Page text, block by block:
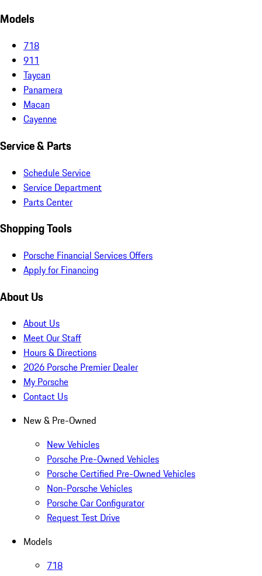
Models
718
911
Taycan
Panamera
Macan
Cayenne
Service & Parts
Schedule Service
Service Department
Parts Center
Shopping Tools
Porsche Financial Services Offers
Apply for Financing
About Us
About Us
Meet Our Staff
Hours & Directions
2026 Porsche Premier Dealer
My Porsche
Contact Us
New & Pre-Owned
New Vehicles
Porsche Pre-Owned Vehicles
Porsche Certified Pre-Owned Vehicles
Non-Porsche Vehicles
Porsche Car Configurator
Request Test Drive
Models
718